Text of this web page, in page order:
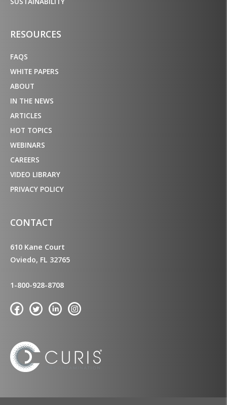
RESOURCES
FAQS
WHITE PAPERS
ABOUT
IN THE NEWS
ARTICLES
HOT TOPICS
WEBINARS
CAREERS
VIDEO LIBRARY
PRIVACY POLICY
CONTACT
610 Kane Court
Oviedo, FL 32765
1-800-928-8708